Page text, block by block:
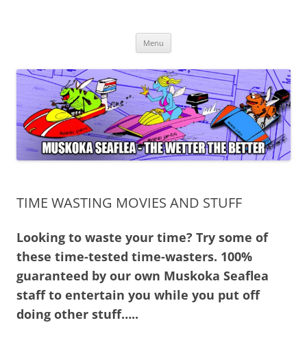
Menu
TIME WASTING MOVIES AND STUFF
Looking to waste your time? Try some of
these time-tested time-wasters. 100%
guaranteed by our own Muskoka Seaflea
staff to entertain you while you put off
doing other stuff…..